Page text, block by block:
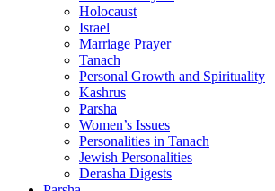
Holocaust
Israel
Marriage Prayer
Tanach
Personal Growth and Spirituality
Kashrus
Parsha
Women’s Issues
Personalities in Tanach
Jewish Personalities
Derasha Digests